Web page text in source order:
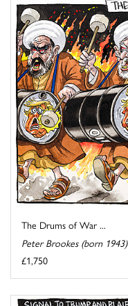
The Drums of War ...
Peter Brookes (born 1943)
£1,750